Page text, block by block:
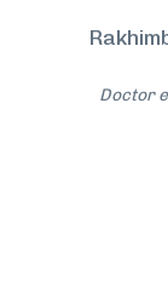
Doctor